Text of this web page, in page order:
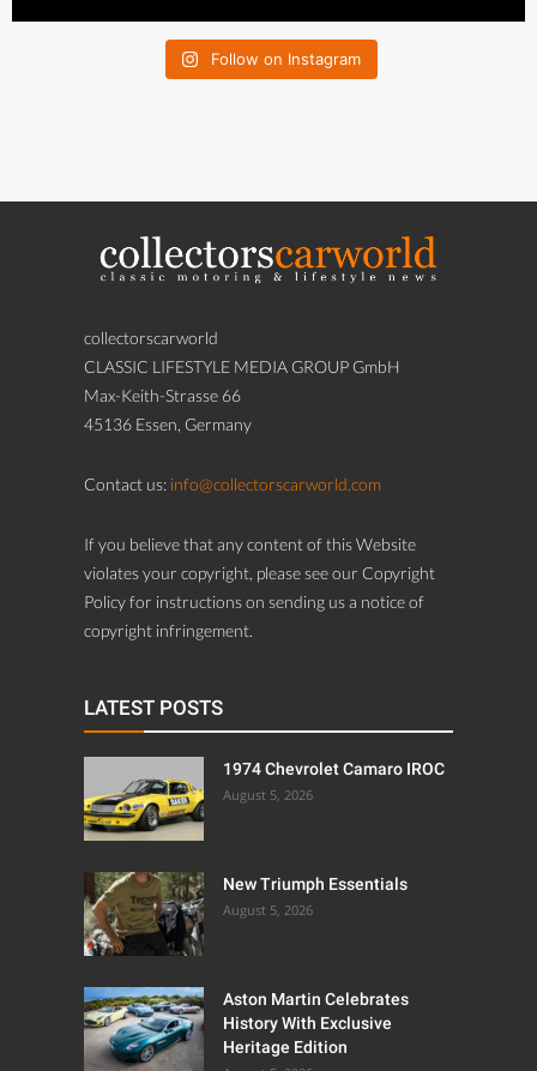
Follow on Instagram
collectorscarworld
CLASSIC LIFESTYLE MEDIA GROUP GmbH
Max-Keith-Strasse 66
45136 Essen, Germany
Contact us: info@collectorscarworld.com
If you believe that any content of this Website
violates your copyright, please see our Copyright
Policy for instructions on sending us a notice of
copyright infringement.
LATEST POSTS
1974 Chevrolet Camaro IROC
August 5, 2026
New Triumph Essentials
August 5, 2026
Aston Martin Celebrates
History With Exclusive
Heritage Edition